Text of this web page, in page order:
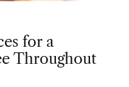
for a
Throughout